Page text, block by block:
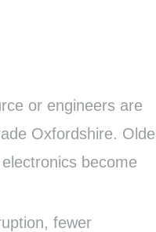
or engineers are
Oxfordshire.
become
fewer